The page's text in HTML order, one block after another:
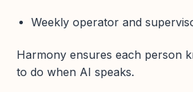
Weekly operator and
Harmony ensures each person
to do when AI speaks.